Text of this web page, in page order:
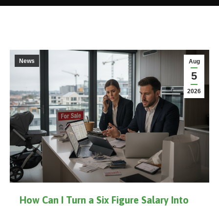
Aug
5
2026
News
How Can I Turn a Six Figure Salary Into